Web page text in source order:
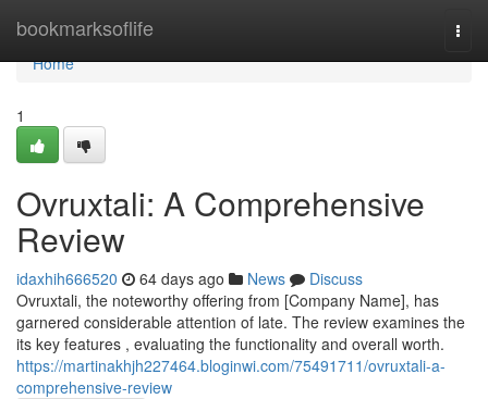
bookmarksoflife
Home
Home
1
Ovruxtali: A Comprehensive
Review
idaxhih666520 64 days ago News
Discuss
Ovruxtali, the noteworthy offering from [Company Name], has
garnered considerable attention of late. The review examines the
its key features , evaluating the functionality and overall worth.
https://martinakhjh227464.bloginwi.com/75491711/ovruxtali-a-
comprehensive-review